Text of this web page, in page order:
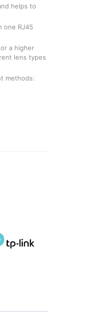
helps to
one RJ45
a higher
lens types
methods: